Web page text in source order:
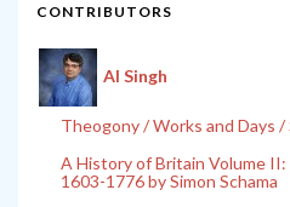
CONTRIBUTORS
Al Singh
Theogony / Works and Days /
A History of Britain Volume
1603-1776 by Simon Schama